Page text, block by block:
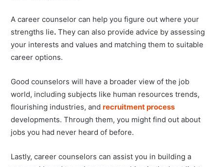
A career counselor can help you figure out where your
strengths lie. They can also provide advice by assessing
your interests and values and matching them to suitable
career options.
Good counselors will have a broader view of the job
world, including subjects like human resources trends,
flourishing industries, andrecruitment process
developments. Through them, you might find out about
jobs you had never heard of before.
Lastly, career counselors can assist you in building a